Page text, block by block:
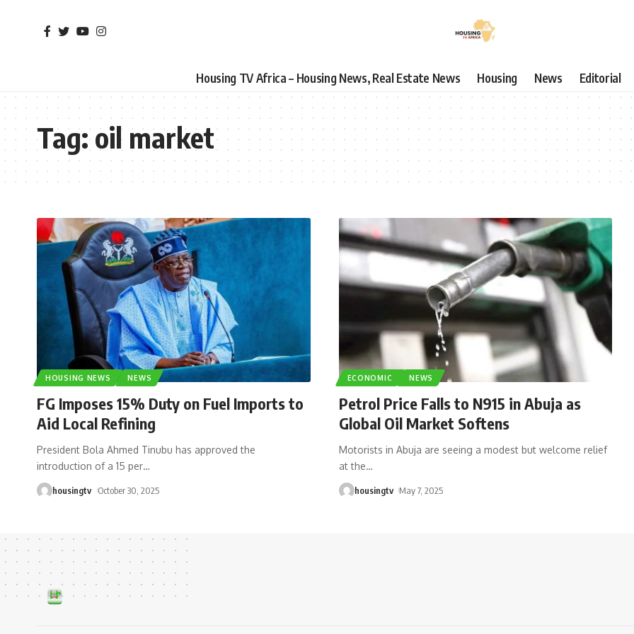
Housing TV Africa – Housing News, Real Estate News Housing News Editorial
Tag:oil market
HOUSING NEWS NEWS
FG Imposes 15% Duty on Fuel Imports to
Aid Local Refining
President Bola Ahmed Tinubu has approved the
introduction of a 15 per…
housingtv October 30, 2025
ECONOMIC NEWS
Petrol Price Falls to N915 in Abuja as
Global Oil Market Softens
Motorists in Abuja are seeing a modest but welcome relief
at the…
housingtv May 7, 2025